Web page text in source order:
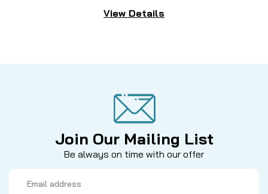
View Details
Join Our Mailing List
Be always on time with our offer
Address